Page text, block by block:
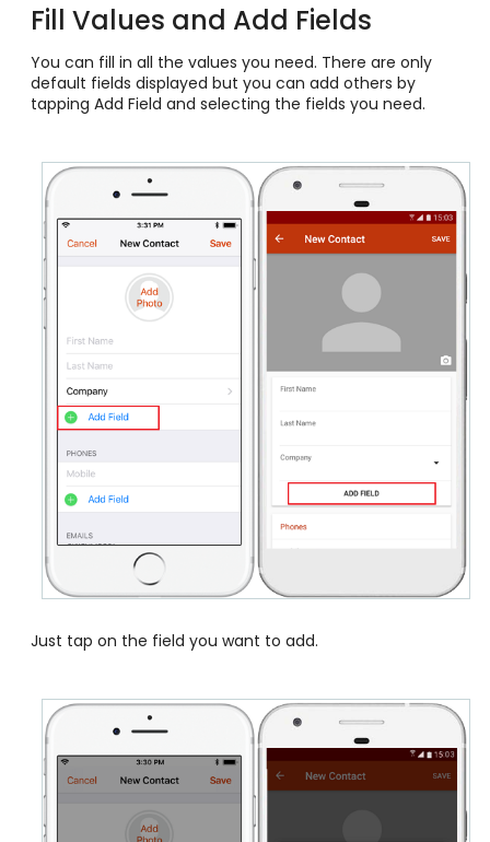
Fill Values and Add Fields
You can fill in all the values you need. There are only
default fields displayed but you can add others by
tapping Add Field and selecting the fields you need.
Just tap on the field you want to add.